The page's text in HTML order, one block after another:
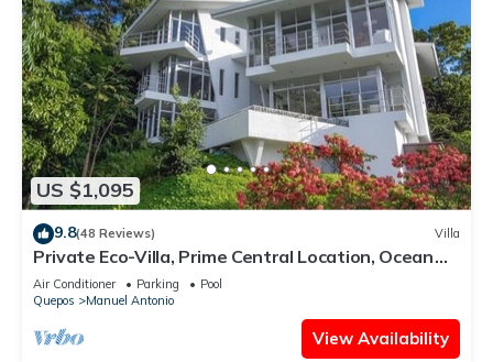
US $1,095
9.8(48 Reviews) Villa
Private Eco-Villa, Prime Central Location, Ocean
Views, Wildlife, and Nightlife
Air Conditioner Parking
Pool
Quepos
Manuel Antonio
View Availability